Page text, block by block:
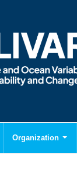
Organization